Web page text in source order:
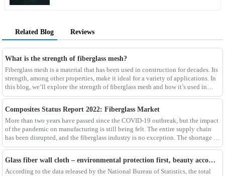
Related Blog Reviews
What is the strength of fiberglass mesh?
Fiberglass mesh is a material that has been used in construction for decades. Its
strength, among other properties, make it ideal for a variety of applications. In
this blog, we’ll explore the strength of fiberglass mesh and how it’s used in
different env
Composites Status Report 2022: Fiberglass Market
More than two years have passed since the COVID-19 outbreak, but the impact
of the pandemic on manufacturing is still being felt. The entire supply chain
has been disrupted, and the fiberglass industry is no exception. The shortage of
composites such as f
Glass fiber wall cloth – environmental protection first, beauty accompanying
According to the data released by the National Bureau of Statistics, the total